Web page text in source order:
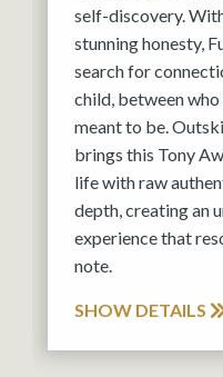
self-discovery.
stunning honesty,
search for
child, between who
meant to be.
brings this Tony
life with raw
depth, creating an
experience that
note.
SHOW DETAILS